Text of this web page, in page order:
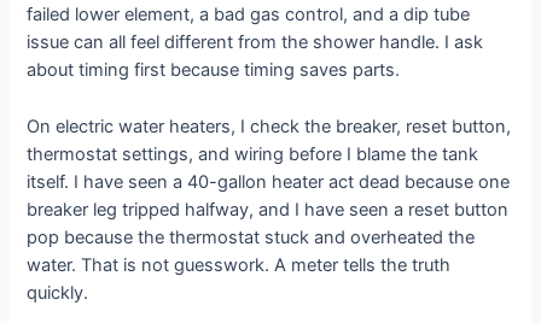
failed lower element, a bad gas control, and a dip tube
issue can all feel different from the shower handle. I ask
about timing first because timing saves parts.
On electric water heaters, I check the breaker, reset button,
thermostat settings, and wiring before I blame the tank
itself. I have seen a 40-gallon heater act dead because one
breaker leg tripped halfway, and I have seen a reset button
pop because the thermostat stuck and overheated the
water. That is not guesswork. A meter tells the truth
quickly.